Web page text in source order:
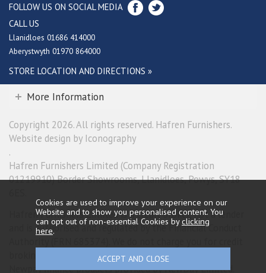
FOLLOW US ON SOCIAL MEDIA
CALL US
Llanidloes 01686 414000
Aberystwyth 01970 864000
STORE LOCATION AND DIRECTIONS »
More Information
Copyright 2026. All rights reserved. Hafren Furnishers.
Website design by Iconography
.
Hafren Furnishers Limited (Company Registration
01219910) Border Showrooms, Llanidloes, Powys, SY18
Hafren Furnishers Limited is a credit broker, not a lender
and is authorised and regulated by the Financial Conduct
broking services. We will introduce you exclusively to
Newpay finance products provided by NewDay Limited.
Cookies are used to improve your experience on our
Website and to show you personalised content. You
can opt out of non-essential Cookies byclicking
here.